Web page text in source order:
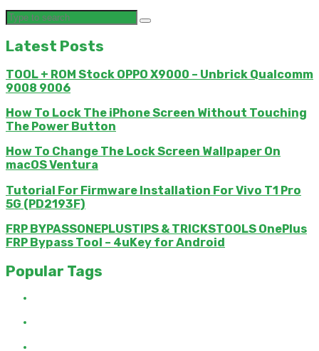
Latest Posts
TOOL + ROM Stock OPPO X9000 – Unbrick Qualcomm
9008 9006
How To Lock The iPhone Screen Without Touching
The Power Button
How To Change The Lock Screen Wallpaper On
macOS Ventura
Tutorial For Firmware Installation For Vivo T1 Pro
5G (PD2193F)
FRP BYPASSONEPLUSTIPS & TRICKSTOOLS OnePlus
FRP Bypass Tool – 4uKey for Android
Popular Tags